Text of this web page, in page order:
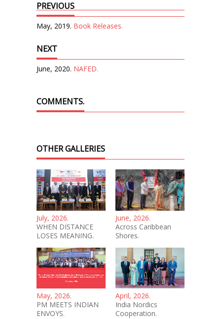
PREVIOUS
May, 2019. Book Releases.
NEXT
June, 2020. NAFED.
COMMENTS.
OTHER GALLERIES
July, 2026.
WHEN DISTANCE
LOSES MEANING.
June, 2026.
Across Caribbean
Shores.
May, 2026.
PM MEETS INDIAN
ENVOYS.
April, 2026.
India Nordics
Cooperation.